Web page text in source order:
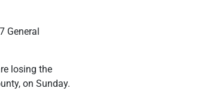
General
losing the
on Sunday.